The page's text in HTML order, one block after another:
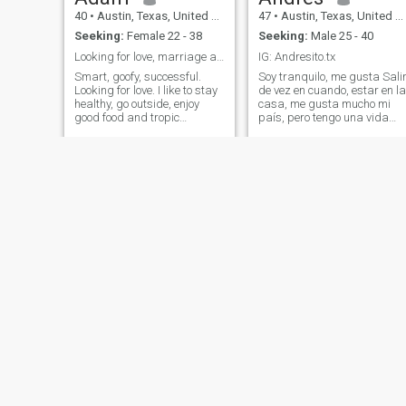
40 • Austin, Texas, United States
Seeking: Female 22 - 38
Smart, goofy, successful.
Looking for love. I like to stay
healthy, go outside, enjoy
good food and tropic
47 • Austin, Texas, United States
Seeking: Male 25 - 40
IG: Andresito.tx
Soy tranquilo, me gusta Salir
de vez en cuando, estar en la
casa, me gusta mucho mi
país, pero tengo una vida